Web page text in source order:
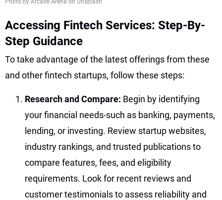
Accessing Fintech Services: Step-By-
Step Guidance
To take advantage of the latest offerings from these
and other fintech startups, follow these steps:
Research and Compare: Begin by identifying
your financial needs-such as banking, payments,
lending, or investing. Review startup websites,
industry rankings, and trusted publications to
compare features, fees, and eligibility
requirements. Look for recent reviews and
customer testimonials to assess reliability and